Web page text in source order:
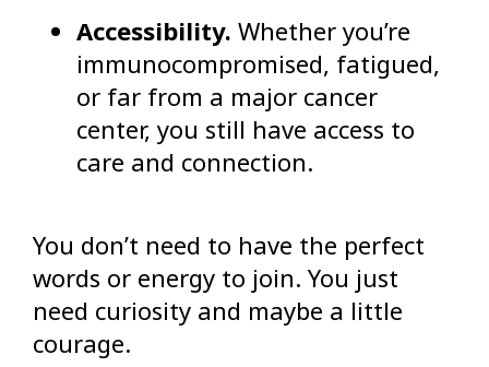
Accessibility. Whether you’re
immunocompromised, fatigued,
or far from a major cancer
center, you still have access to
care and connection.
You don’t need to have the perfect
words or energy to join. You just
need curiosity and maybe a little
courage.